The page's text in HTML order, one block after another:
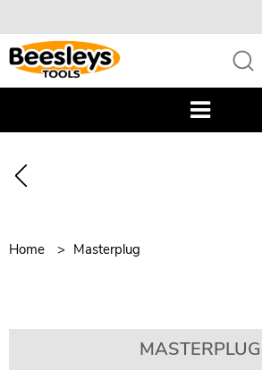
Home Masterplug
MASTERPLUG